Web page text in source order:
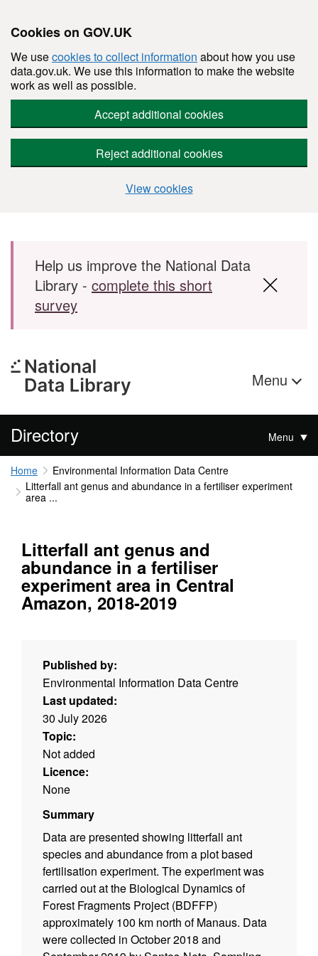
Cookies on GOV.UK
We usecookies to collect information about how you use
data.gov.uk. We use this information to make the website
work as well as possible.
Accept additional cookies
Reject additional cookies
View cookies
Skip to main content
Help us improve the National Data
Library - complete this short
survey
Menu
Directory Menu
Home
Environmental Information Data Centre
Litterfall ant genus and abundance in a fertiliser experiment
area ...
Litterfall ant genus and
abundance in a fertiliser
experiment area in Central
Amazon, 2018-2019
Published by:
Environmental Information Data Centre
Last updated:
30 July 2026
Topic:
Not added
Licence:
None
Summary
Data are presented showing litterfall ant
species and abundance from a plot based
fertilisation experiment. The experiment was
carried out at the Biological Dynamics of
Forest Fragments Project (BDFFP)
approximately 100 km north of Manaus. Data
were collected in October 2018 and